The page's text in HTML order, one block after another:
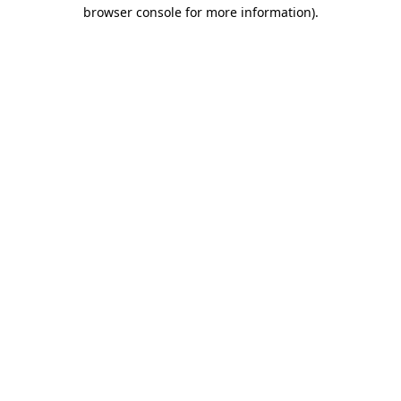
browser console for more information).